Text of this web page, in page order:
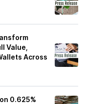
Value,
Across
0.625%